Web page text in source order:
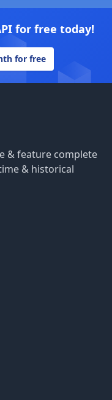
for free today!
for free
& feature complete
& historical